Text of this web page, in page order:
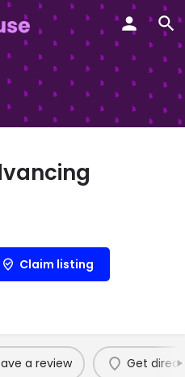
Claim listing
a review Get